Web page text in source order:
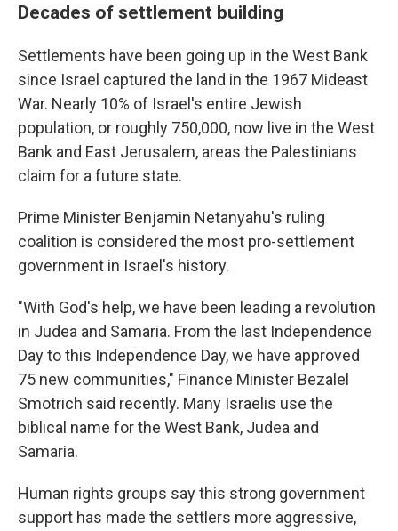
Decades of settlement building
Settlements have been going up in the West Bank
since Israel captured the land in the 1967 Mideast
War. Nearly 10% of Israel's entire Jewish
population, or roughly 750,000, now live in the West
Bank and East Jerusalem, areas the Palestinians
claim for a future state.
Prime Minister Benjamin Netanyahu's ruling
coalition is considered the most pro-settlement
government in Israel's history.
"With God's help, we have been leading a revolution
in Judea and Samaria. From the last Independence
Day to this Independence Day, we have approved
75 new communities," Finance Minister Bezalel
Smotrich said recently. Many Israelis use the
biblical name for the West Bank, Judea and
Samaria.
Human rights groups say this strong government
support has made the settlers more aggressive,